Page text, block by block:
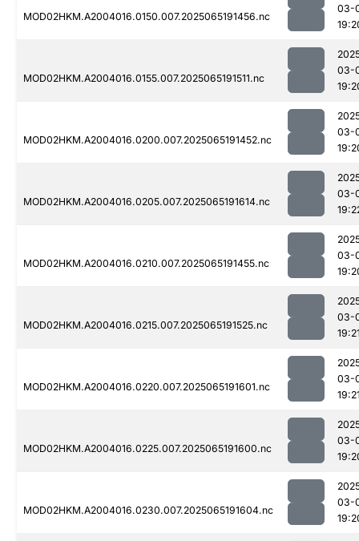
MOD02HKM.A2004016.0150.007.2025065191456.nc
03-
MOD02HKM.A2004016.0155.007.2025065191511.nc
03-
MOD02HKM.A2004016.0200.007.2025065191452.nc
03-
MOD02HKM.A2004016.0205.007.2025065191614.nc
03-
MOD02HKM.A2004016.0210.007.2025065191455.nc
03-
MOD02HKM.A2004016.0215.007.2025065191525.nc
03-
MOD02HKM.A2004016.0220.007.2025065191601.nc
03-
MOD02HKM.A2004016.0225.007.2025065191600.nc
03-
MOD02HKM.A2004016.0230.007.2025065191604.nc
03-